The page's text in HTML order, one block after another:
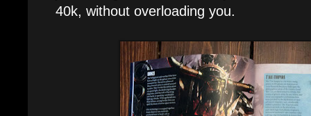
40k, without overloading you.